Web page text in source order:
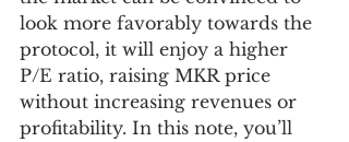
look more favorably towards the
protocol, it will enjoy a higher
P/E ratio, raising MKR price
without increasing revenues or
profitability. In this note, you’ll